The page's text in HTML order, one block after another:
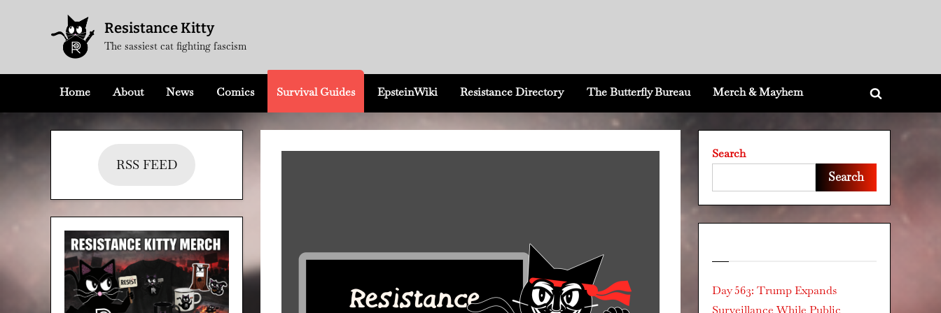
Resistance Kitty
The sassiest cat fighting fascism
Home About News Comics Survival Guides EpsteinWiki Resistance Directory The Butterfly Bureau Merch & Mayhem
Toggle
RSS FEED
Search
Search
Day 563: Trump Expands
Surveillance While Public